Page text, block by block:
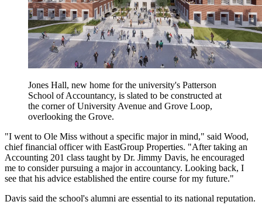
Jones Hall, new home for the university's Patterson
School of Accountancy, is slated to be constructed at
the corner of University Avenue and Grove Loop,
overlooking the Grove.
"I went to Ole Miss without a specific major in mind," said Wood,
chief financial officer with EastGroup Properties. "After taking an
Accounting 201 class taught by Dr. Jimmy Davis, he encouraged
me to consider pursuing a major in accountancy. Looking back, I
see that his advice established the entire course for my future."
Davis said the school's alumni are essential to its national reputation.